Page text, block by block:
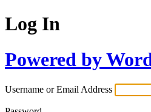
Log In
Powered by
Username or Email Address